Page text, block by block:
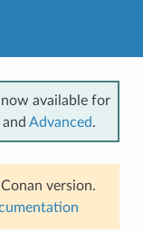
available for
and Advanced.
Conan version.